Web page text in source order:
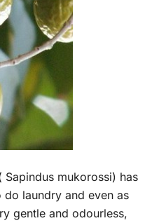
mukorossi) has
laundry and even as
gentle and odourless,